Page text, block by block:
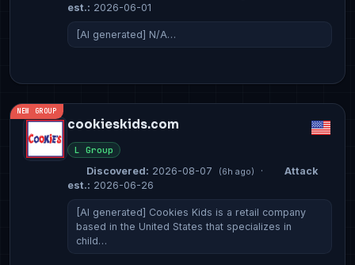
est.: 2026-06-01
[AI generated] N/A…
NEW GROUP
cookieskids.com
L Group
Discovered: 2026-08-07 (6h ago) ·
Attack
est.: 2026-06-26
[AI generated] Cookies Kids is a retail company
based in the United States that specializes in
child…